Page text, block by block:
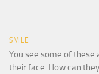
SMILE
You see some of these
their face. How can